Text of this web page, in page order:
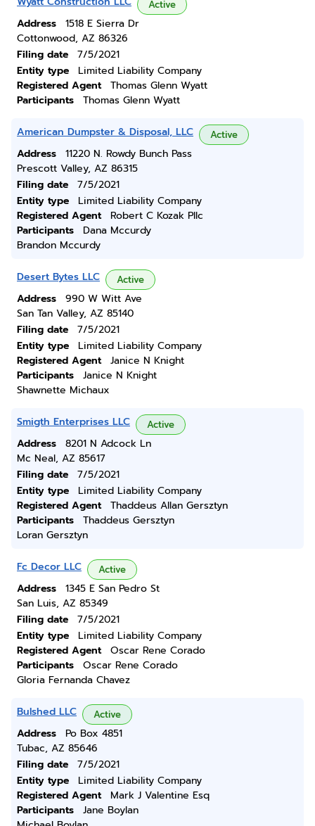
Active
Address
1518 E Sierra Dr
Cottonwood, AZ 86326
Filing date
7/5/2021
Entity type
Limited Liability Company
Registered Agent
Thomas Glenn Wyatt
Participants
Thomas Glenn Wyatt
American Dumpster & Disposal, LLC Active
Address
11220 N. Rowdy Bunch Pass
Prescott Valley, AZ 86315
Filing date
7/5/2021
Entity type
Limited Liability Company
Registered Agent
Robert C Kozak Pllc
Participants
Dana Mccurdy
Brandon Mccurdy
Desert Bytes LLC Active
Address
990 W Witt Ave
San Tan Valley, AZ 85140
Filing date
7/5/2021
Entity type
Limited Liability Company
Registered Agent
Janice N Knight
Participants
Janice N Knight
Shawnette Michaux
Smigth Enterprises LLC Active
Address
8201 N Adcock Ln
Mc Neal, AZ 85617
Filing date
7/5/2021
Entity type
Limited Liability Company
Registered Agent
Thaddeus Allan Gersztyn
Participants
Thaddeus Gersztyn
Loran Gersztyn
Fc Decor LLC Active
Address
1345 E San Pedro St
San Luis, AZ 85349
Filing date
7/5/2021
Entity type
Limited Liability Company
Registered Agent
Oscar Rene Corado
Participants
Oscar Rene Corado
Gloria Fernanda Chavez
Bulshed LLC Active
Address
Po Box 4851
Tubac, AZ 85646
Filing date
7/5/2021
Entity type
Limited Liability Company
Registered Agent
Mark J Valentine Esq
Participants
Jane Boylan